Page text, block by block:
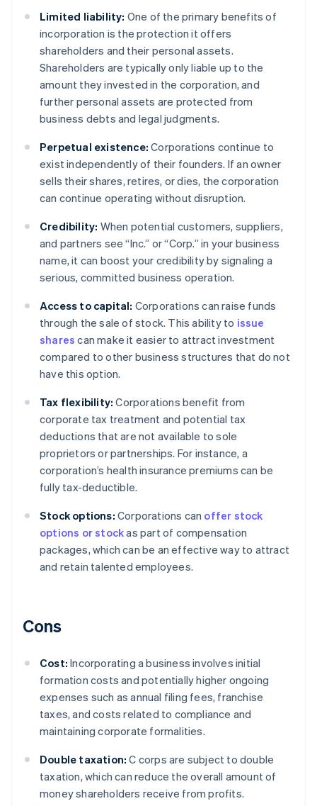
Limited liability: One of the primary benefits of
incorporation is the protection it offers
shareholders and their personal assets.
Shareholders are typically only liable up to the
amount they invested in the corporation, and
further personal assets are protected from
business debts and legal judgments.
Perpetual existence: Corporations continue to
exist independently of their founders. If an owner
sells their shares, retires, or dies, the corporation
can continue operating without disruption.
Credibility: When potential customers, suppliers,
and partners see “Inc.” or “Corp.” in your business
name, it can boost your credibility by signaling a
serious, committed business operation.
Access to capital: Corporations can raise funds
through the sale of stock. This ability to issue
shares can make it easier to attract investment
compared to other business structures that do not
have this option.
Tax flexibility: Corporations benefit from
corporate tax treatment and potential tax
deductions that are not available to sole
proprietors or partnerships. For instance, a
corporation’s health insurance premiums can be
fully tax-deductible.
Stock options: Corporations can offer stock
options or stockas part of compensation
packages, which can be an effective way to attract
and retain talented employees.
Cons
Cost: Incorporating a business involves initial
formation costs and potentially higher ongoing
expenses such as annual filing fees, franchise
taxes, and costs related to compliance and
maintaining corporate formalities.
Double taxation: C corps are subject to double
taxation, which can reduce the overall amount of
money shareholders receive from profits.